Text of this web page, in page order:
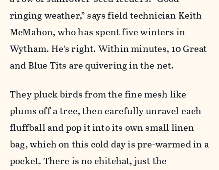
ringing weather,” says field technician Keith
McMahon, who has spent five winters in
Wytham. He’s right. Within minutes, 10 Great
and Blue Tits are quivering in the net.
They pluck birds from the fine mesh like
plums off a tree, then carefully unravel each
fluffball and pop it into its own small linen
bag, which on this cold day is pre-warmed in a
pocket. There is no chitchat, just the